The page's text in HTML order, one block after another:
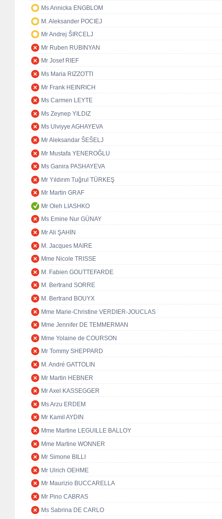
Ms Annicka ENGBLOM
M. Aleksander POCIEJ
Mr Andrej ŠIRCELJ
Mr Ruben RUBINYAN
Mr Josef RIEF
Ms Maria RIZZOTTI
Mr Frank HEINRICH
Ms Carmen LEYTE
Ms Zeynep YILDIZ
Ms Ulviyye AGHAYEVA
Mr Aleksandar ŠEŠELJ
Mr Mustafa YENEROĞLU
Ms Ganira PASHAYEVA
Mr Yıldırım Tuğrul TÜRKEŞ
Mr Martin GRAF
Mr Oleh LIASHKO
Ms Emine Nur GÜNAY
Mr Ali ŞAHİN
M. Jacques MAIRE
Mme Nicole TRISSE
M. Fabien GOUTTEFARDE
M. Bertrand SORRE
M. Bertrand BOUYX
Mme Marie-Christine VERDIER-JOUCLAS
Mme Jennifer DE TEMMERMAN
Mme Yolaine de COURSON
Mr Tommy SHEPPARD
M. André GATTOLIN
Mr Martin HEBNER
Mr Axel KASSEGGER
Ms Arzu ERDEM
Mr Kamil AYDIN
Mme Martine LEGUILLE BALLOY
Mme Martine WONNER
Mr Simone BILLI
Mr Ulrich OEHME
Mr Maurizio BUCCARELLA
Mr Pino CABRAS
Ms Sabrina DE CARLO